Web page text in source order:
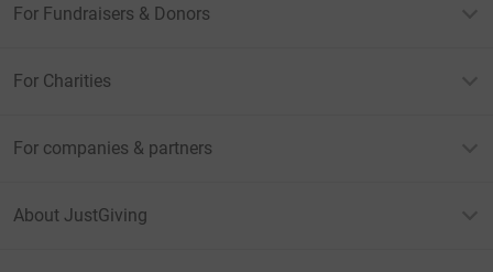
For Fundraisers & Donors
For Charities
For companies & partners
About JustGiving